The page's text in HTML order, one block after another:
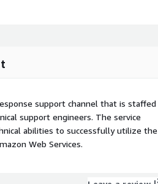
support channel that is staffed
support engineers. The service
abilities to successfully utilize the
Web Services.